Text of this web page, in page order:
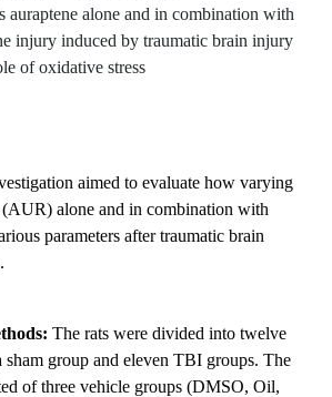
aimed to evaluate how varying
(AUR) alone and in combination with
parameters after traumatic brain
The rats were divided into twelve
sham group and eleven TBI groups. The
of three vehicle groups (DMSO, Oil,